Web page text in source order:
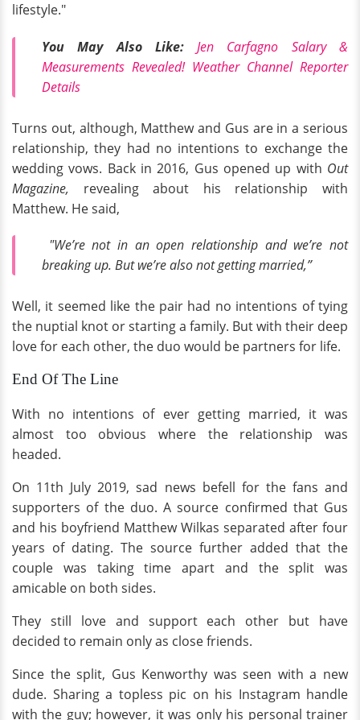
lifestyle."
You May Also Like:
Jen Carfagno Salary &
Measurements Revealed! Weather Channel Reporter
Details
Turns out, although, Matthew and Gus are in a serious
relationship, they had no intentions to exchange the
wedding vows. Back in 2016, Gus opened up with Out
Magazine, revealing about his relationship with
Matthew. He said,
"We’re not in an open relationship and we’re not
breaking up. But we’re also not getting married,”
Well, it seemed like the pair had no intentions of tying
the nuptial knot or starting a family. But with their deep
love for each other, the duo would be partners for life.
End Of The Line
With no intentions of ever getting married, it was
almost too obvious where the relationship was
headed.
On 11th July 2019, sad news befell for the fans and
supporters of the duo. A source confirmed that Gus
and his boyfriend Matthew Wilkas separated after four
years of dating. The source further added that the
couple was taking time apart and the split was
amicable on both sides.
They still love and support each other but have
decided to remain only as close friends.
Since the split, Gus Kenworthy was seen with a new
dude. Sharing a topless pic on his Instagram handle
with the guy; however, it was only his personal trainer